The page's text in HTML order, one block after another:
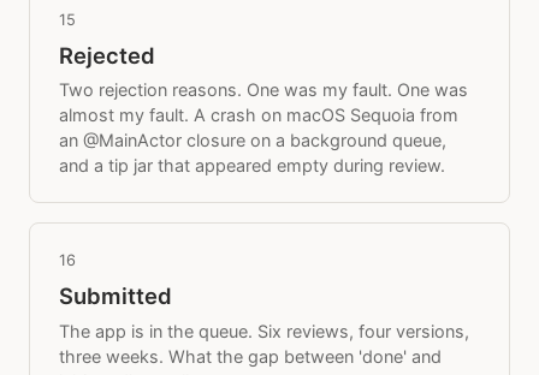
15
Rejected
Two rejection reasons. One was my fault. One was
almost my fault. A crash on macOS Sequoia from
an @MainActor closure on a background queue,
and a tip jar that appeared empty during review.
16
Submitted
The app is in the queue. Six reviews, four versions,
three weeks. What the gap between 'done' and